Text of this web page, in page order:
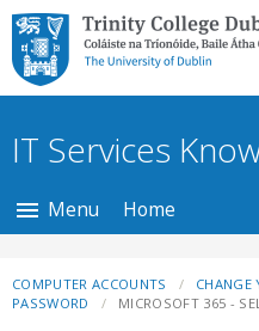
Trinity College
The University of
Dublin
IT Services
Menu Home
COMPUTER ACCOUNTS
CHANGE
PASSWORD
MICROSOFT 365 -